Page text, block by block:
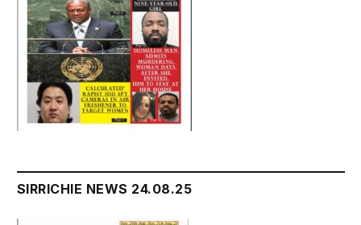
SIRRICHIE NEWS 24.08.25